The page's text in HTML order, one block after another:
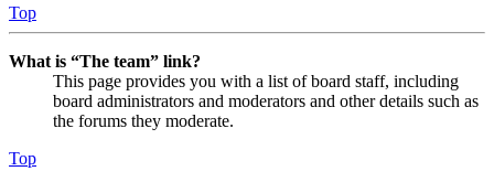
Top
What is “The team” link?
This page provides you with a list of board staff, including
board administrators and moderators and other details such as
the forums they moderate.
Top